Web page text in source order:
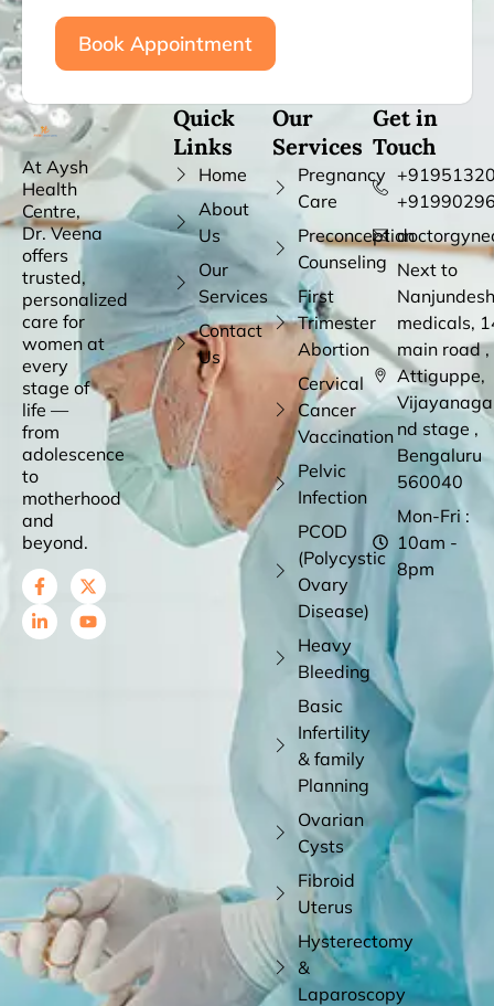
Book Appointment
At Aysh
Health
Centre,
Dr. Veena
offers
trusted,
personalized
care for
women at
every
stage of
life —
from
adolescence
to
motherhood
and
beyond.
Quick
Links
Home
About
Us
Our
Services
Contact
Us
Our
Services
Pregnancy
Care
Preconception
Counseling
First
Trimester
Abortion
Cervical
Cancer
Vaccination
Pelvic
Infection
PCOD
(Polycystic
Ovary
Disease)
Heavy
Bleeding
Basic
Infertility
& family
Planning
Ovarian
Cysts
Fibroid
Uterus
Hysterectomy
&
Laparoscopy
Get in
Touch
Next to
medicals,
main road ,
Attiguppe,
nd stage ,
Bengaluru
560040
Mon-Fri :
10am -
8pm